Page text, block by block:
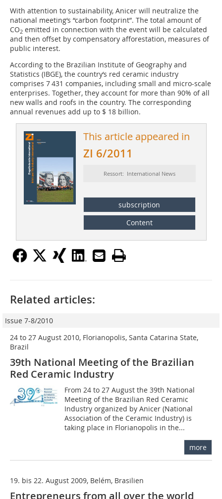
With attention to sustainability, Anicer will neutralize the
national meeting‘s “carbon footprint”. The total amount of
CO2 emitted in connection with the event will be calculated
and then offset by compensatory afforestation, measures of
public interest.
According to the Brazilian Institute of Geography and
Statistics (IBGE), the country‘s red ceramic industry
comprises 7 431 companies, including small and micro-scale
enterprises. Together, they account for more than 90% of all
new walls and roofs in the country. The corresponding
annual revenues add up to $ 18 billion.
This article appeared in
ZI 6/2011
Ressort: International News
subscription
Content
Related articles:
Issue 7-8/2010
24 to 27 August 2010, Florianopolis, Santa Catarina State,
Brazil
39th National Meeting of the Brazilian
Red Ceramic Industry
From 24 to 27 August the 39th National
Meeting of the Brazilian Red Ceramic
Industry organized by Anicer (National
Association of the Ceramic Industry) is
taking place in Florianopolis in the...
more
19. bis 22. August 2009, Belém, Brasilien
Entrepreneurs from all over the world